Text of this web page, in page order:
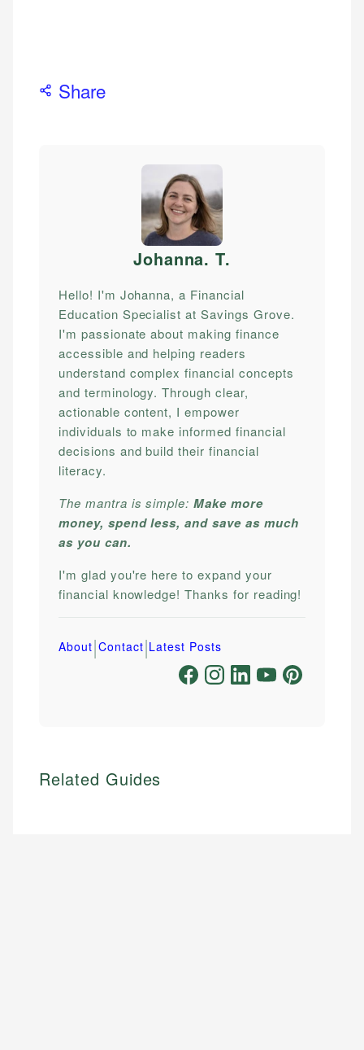
Share
Johanna. T.
Hello! I'm Johanna, a Financial
Education Specialist at Savings Grove.
I'm passionate about making finance
accessible and helping readers
understand complex financial concepts
and terminology. Through clear,
actionable content, I empower
individuals to make informed financial
decisions and build their financial
literacy.
The mantra is simple:Make more
money, spend less, and save as much
as you can.
I'm glad you're here to expand your
financial knowledge! Thanks for reading!
About|Contact|Latest Posts
Related Guides